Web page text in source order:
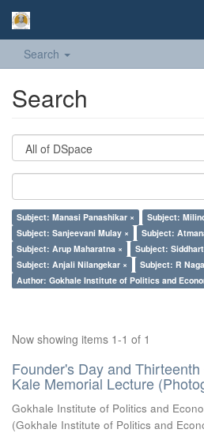
Search
Search
Subject: Manasi Panashikar × Subject:
Subject: Sanjeevani Mulay ×
Subject:
Subject: Arup Maharatna ×
Subject:
Subject: Anjali Nilangekar ×
Subject: R
Author: Gokhale Institute of Politics and
Now showing items 1-1 of 1
Founder's Day and
Kale Memorial Lecture
Gokhale Institute of Politics and
(Gokhale Institute of Politics and